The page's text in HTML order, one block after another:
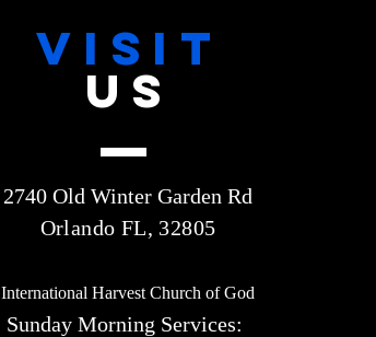
VISIT
US
2740 Old Winter Garden Rd
Orlando FL, 32805
International Harvest Church of God
Sunday Morning Services: